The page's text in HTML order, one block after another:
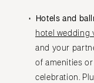
MINNESOTA
Minneapolis
MISSISSIPPI
Jackson
Hotels and
hotel wedding
and your
of amenities
celebration.